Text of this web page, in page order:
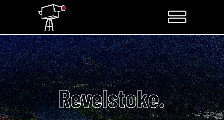
Revelstoke.